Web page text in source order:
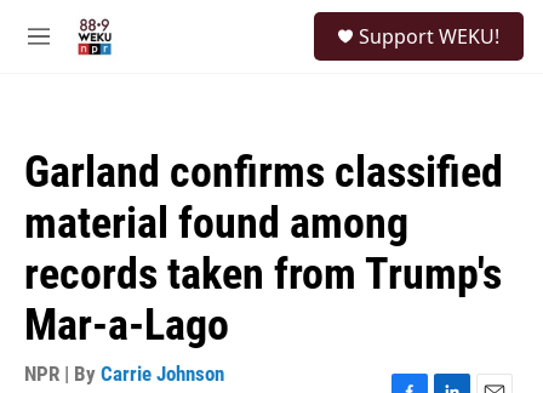
M
Support WEKU!
Garland confirms classified
material found among
records taken from Trump's
Mar-a-Lago
NPR | By Carrie Johnson